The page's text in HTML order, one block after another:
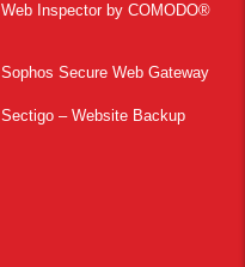
Web Inspector by COMODO®
Sophos Secure Web Gateway
Sectigo – Website Backup